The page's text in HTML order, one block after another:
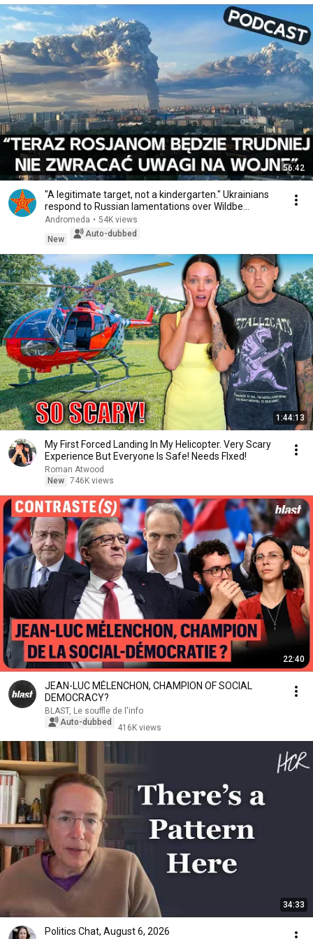
56:42
"A legitimate target, not a kindergarten." Ukrainians
respond to Russian lamentations over Wildbe...
Andromeda • 54K views
New
Auto-dubbed
1:44:13
My First Forced Landing In My Helicopter. Very Scary
Experience But Everyone Is Safe! Needs FIxed!
Roman Atwood
New 746K views
22:40
JEAN-LUC MÉLENCHON, CHAMPION OF SOCIAL
DEMOCRACY?
BLAST, Le souffle de l'info
Auto-dubbed
416K views
34:33
Politics Chat, August 6, 2026